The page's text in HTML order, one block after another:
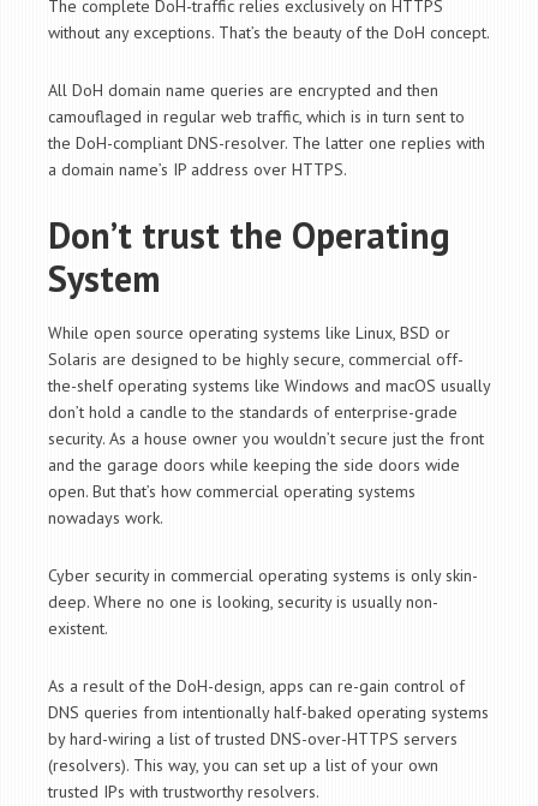
The complete DoH-traffic relies exclusively on HTTPS
without any exceptions. That’s the beauty of the DoH concept.
All DoH domain name queries are encrypted and then
camouflaged in regular web traffic, which is in turn sent to
the DoH-compliant DNS-resolver. The latter one replies with
a domain name’s IP address over HTTPS.
Don’t trust the Operating
System
While open source operating systems like Linux, BSD or
Solaris are designed to be highly secure, commercial off-
the-shelf operating systems like Windows and macOS usually
don’t hold a candle to the standards of enterprise-grade
security. As a house owner you wouldn’t secure just the front
and the garage doors while keeping the side doors wide
open. But that’s how commercial operating systems
nowadays work.
Cyber security in commercial operating systems is only skin-
deep. Where no one is looking, security is usually non-
existent.
As a result of the DoH-design, apps can re-gain control of
DNS queries from intentionally half-baked operating systems
by hard-wiring a list of trusted DNS-over-HTTPS servers
(resolvers). This way, you can set up a list of your own
trusted IPs with trustworthy resolvers.